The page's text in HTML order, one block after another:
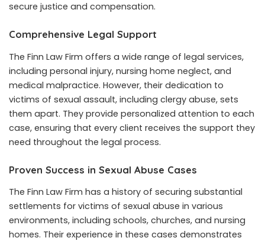
secure justice and compensation.
Comprehensive Legal Support
The Finn Law Firm offers a wide range of legal services,
including personal injury, nursing home neglect, and
medical malpractice. However, their dedication to
victims of sexual assault, including clergy abuse, sets
them apart. They provide personalized attention to each
case, ensuring that every client receives the support they
need throughout the legal process.
Proven Success in Sexual Abuse Cases
The Finn Law Firm has a history of securing substantial
settlements for victims of sexual abuse in various
environments, including schools, churches, and nursing
homes. Their experience in these cases demonstrates